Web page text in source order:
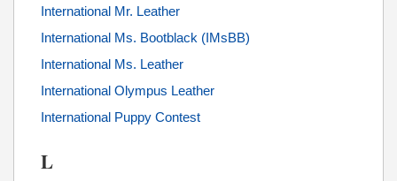
International Mr. Leather
International Ms. Bootblack (IMsBB)
International Ms. Leather
International Olympus Leather
International Puppy Contest
L